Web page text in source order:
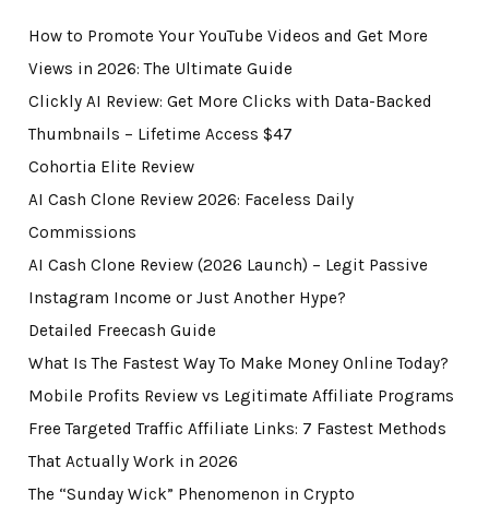
How to Promote Your YouTube Videos and Get More
Views in 2026: The Ultimate Guide
Clickly AI Review: Get More Clicks with Data-Backed
Thumbnails – Lifetime Access $47
Cohortia Elite Review
AI Cash Clone Review 2026: Faceless Daily
Commissions
AI Cash Clone Review (2026 Launch) – Legit Passive
Instagram Income or Just Another Hype?
Detailed Freecash Guide
What Is The Fastest Way To Make Money Online Today?
Mobile Profits Review vs Legitimate Affiliate Programs
Free Targeted Traffic Affiliate Links: 7 Fastest Methods
That Actually Work in 2026
The “Sunday Wick” Phenomenon in Crypto